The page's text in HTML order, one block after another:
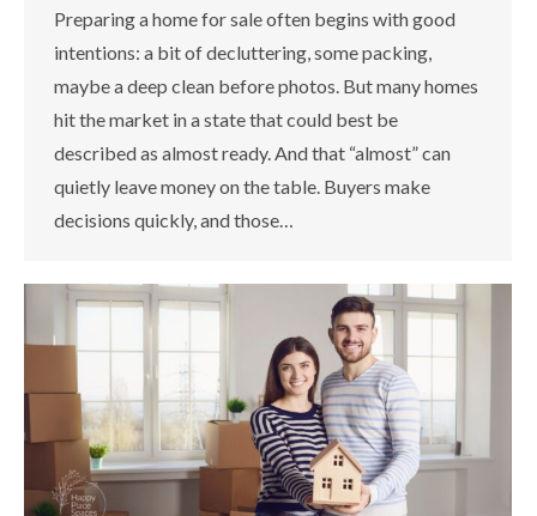
Preparing a home for sale often begins with good
intentions: a bit of decluttering, some packing,
maybe a deep clean before photos. But many homes
hit the market in a state that could best be
described as almost ready. And that “almost” can
quietly leave money on the table. Buyers make
decisions quickly, and those…